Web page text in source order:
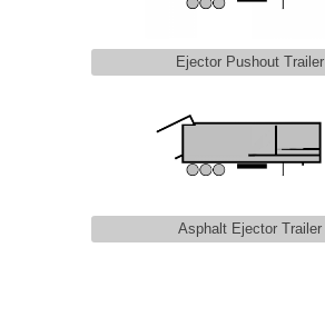
Ejector Pushout Trailer
Asphalt Ejector Trailer